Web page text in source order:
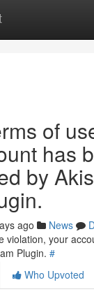
of
has
by
ago News
violation, your
Plugin. #
Who Upvoted